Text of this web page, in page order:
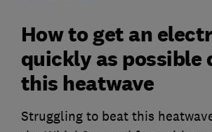
How to get an
quickly as possible
this heatwave
Struggling to beat this